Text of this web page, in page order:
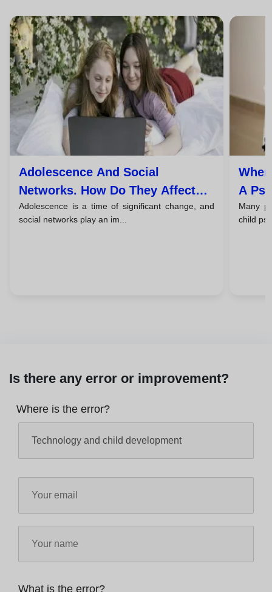
Adolescence And Social
Networks. How Do They Affect
The Mental Health Of Young
People?
Adolescence is a time of significant change, and
social networks play an im...
A
And
Many
child
Is there any error or improvement?
Where is the error?
What is the error?